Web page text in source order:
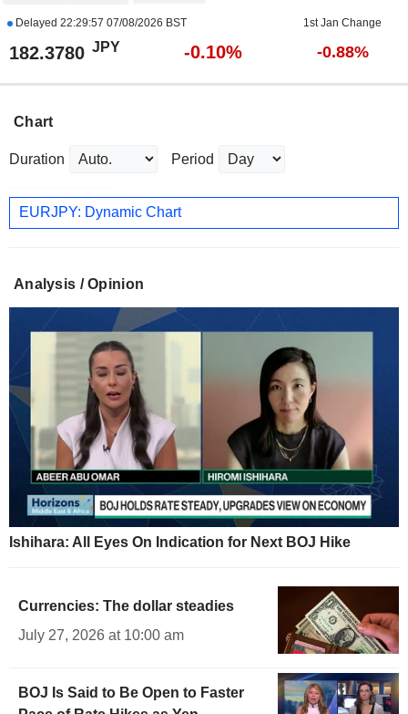
Delayed 22:29:57 07/08/2026 BST 1st Jan Change
182.3780 JPY -0.10% -0.88%
Chart
Duration Period
EURJPY: Dynamic Chart
Analysis / Opinion
Ishihara: All Eyes On Indication for Next BOJ Hike
Currencies: The dollar steadies
July 27, 2026 at 10:00 am
BOJ Is Said to Be Open to Faster